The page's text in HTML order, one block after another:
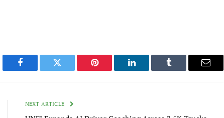
Facebook Twitter Pinterest LinkedIn Tumblr Email
NEXT ARTICLE